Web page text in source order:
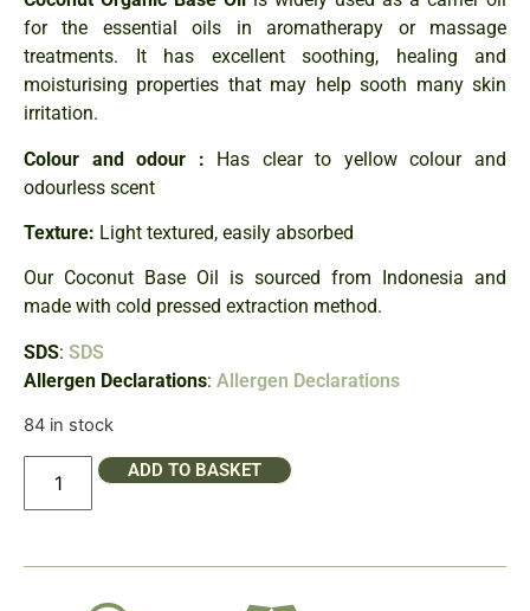
for the essential oils in aromatherapy or massage
treatments. It has excellent soothing, healing and
moisturising properties that may help sooth many skin
irritation.
Colour and odour : Has clear to yellow colour and
odourless scent
Texture: Light textured, easily absorbed
Our Coconut Base Oil is sourced from Indonesia and
made with cold pressed extraction method.
SDS: SDS
Allergen Declarations: Allergen Declarations
84 in stock
ADD TO BASKET